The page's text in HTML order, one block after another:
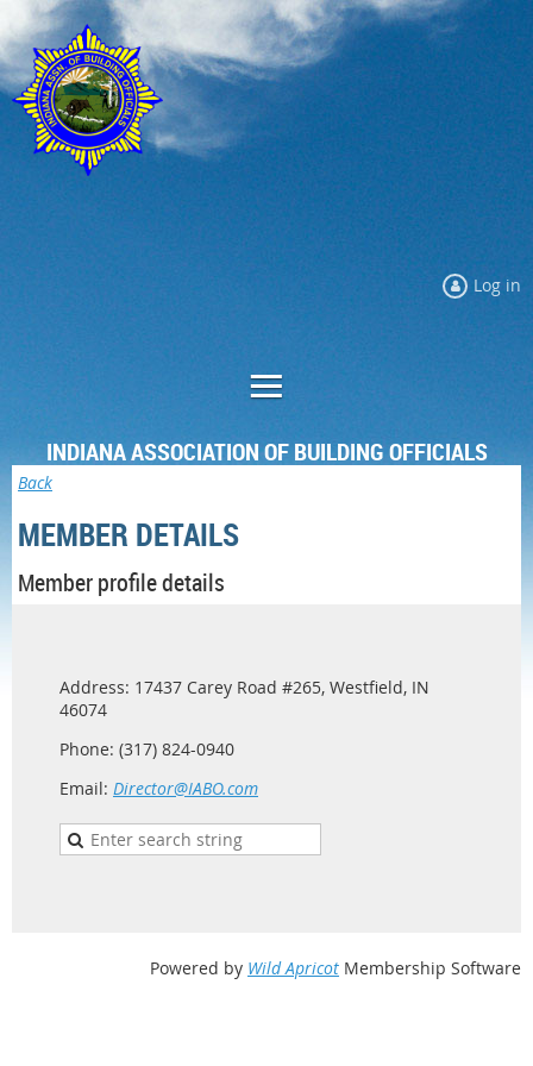
Log in
INDIANA ASSOCIATION OF BUILDING OFFICIALS
Back
MEMBER DETAILS
Member profile details
Address: 17437 Carey Road #265, Westfield, IN
46074
Phone: (317) 824-0940
Email: Director@IABO.com
Powered by Wild Apricot Membership Software